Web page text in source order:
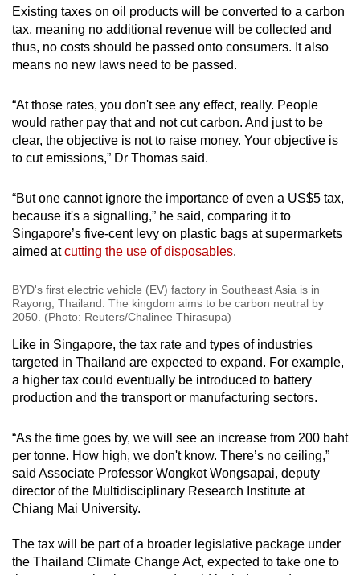
Existing taxes on oil products will be converted to a carbon
tax, meaning no additional revenue will be collected and
thus, no costs should be passed onto consumers. It also
means no new laws need to be passed.
“At those rates, you don't see any effect, really. People
would rather pay that and not cut carbon. And just to be
clear, the objective is not to raise money. Your objective is
to cut emissions,” Dr Thomas said.
“But one cannot ignore the importance of even a US$5 tax,
because it's a signalling,” he said, comparing it to
Singapore’s five-cent levy on plastic bags at supermarkets
aimed atcutting the use of disposables.
BYD's first electric vehicle (EV) factory in Southeast Asia is in
Rayong, Thailand. The kingdom aims to be carbon neutral by
2050. (Photo: Reuters/Chalinee Thirasupa)
Like in Singapore, the tax rate and types of industries
targeted in Thailand are expected to expand. For example,
a higher tax could eventually be introduced to battery
production and the transport or manufacturing sectors.
“As the time goes by, we will see an increase from 200 baht
per tonne. How high, we don't know. There’s no ceiling,”
said Associate Professor Wongkot Wongsapai, deputy
director of the Multidisciplinary Research Institute at
Chiang Mai University.
The tax will be part of a broader legislative package under
the Thailand Climate Change Act, expected to take one to